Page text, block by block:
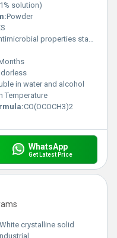
solution)
Powder
properties stable under normal conditions
in water and alcohol
Temperature
CO(OCOCH3)2
WhatsApp
Get Latest Price
White crystalline solid